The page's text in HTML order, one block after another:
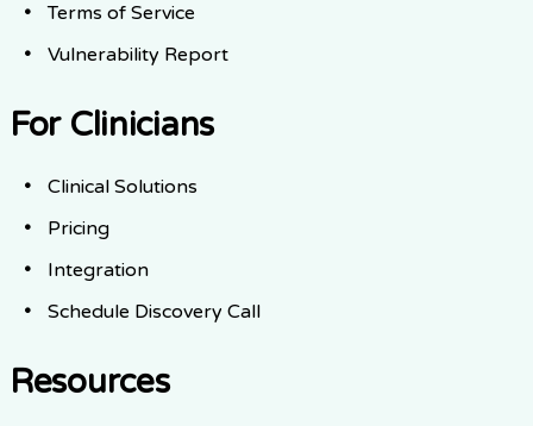
Terms of Service
Vulnerability Report
For Clinicians
Clinical Solutions
Pricing
Integration
Schedule Discovery Call
Resources